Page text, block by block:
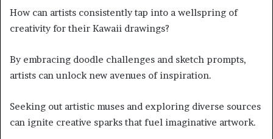
How can artists consistently tap into a wellspring of
creativity for their Kawaii drawings?
By embracing doodle challenges and sketch prompts,
artists can unlock new avenues of inspiration.
Seeking out artistic muses and exploring diverse sources
can ignite creative sparks that fuel imaginative artwork.